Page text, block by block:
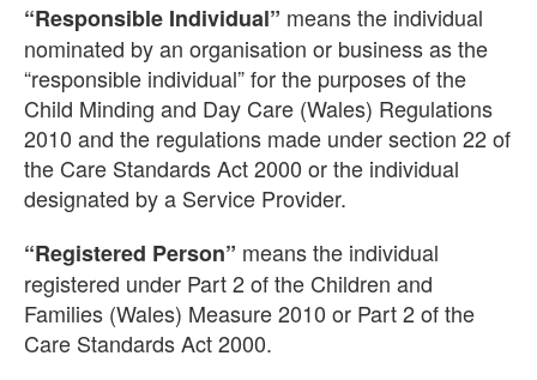
“Responsible Individual” means the individual
nominated by an organisation or business as the
“responsible individual” for the purposes of the
Child Minding and Day Care (Wales) Regulations
2010 and the regulations made under section 22 of
the Care Standards Act 2000 or the individual
designated by a Service Provider.
“Registered Person” means the individual
registered under Part 2 of the Children and
Families (Wales) Measure 2010 or Part 2 of the
Care Standards Act 2000.